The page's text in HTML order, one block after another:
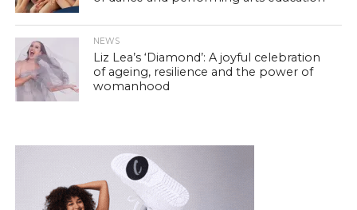
NEWS
Liz Lea’s ‘Diamond’: A joyful celebration
of ageing, resilience and the power of
womanhood